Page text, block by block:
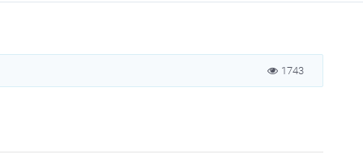
1743